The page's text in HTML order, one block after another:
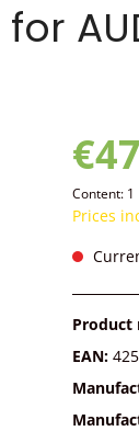
Content: 1
Prices
Product
EAN: